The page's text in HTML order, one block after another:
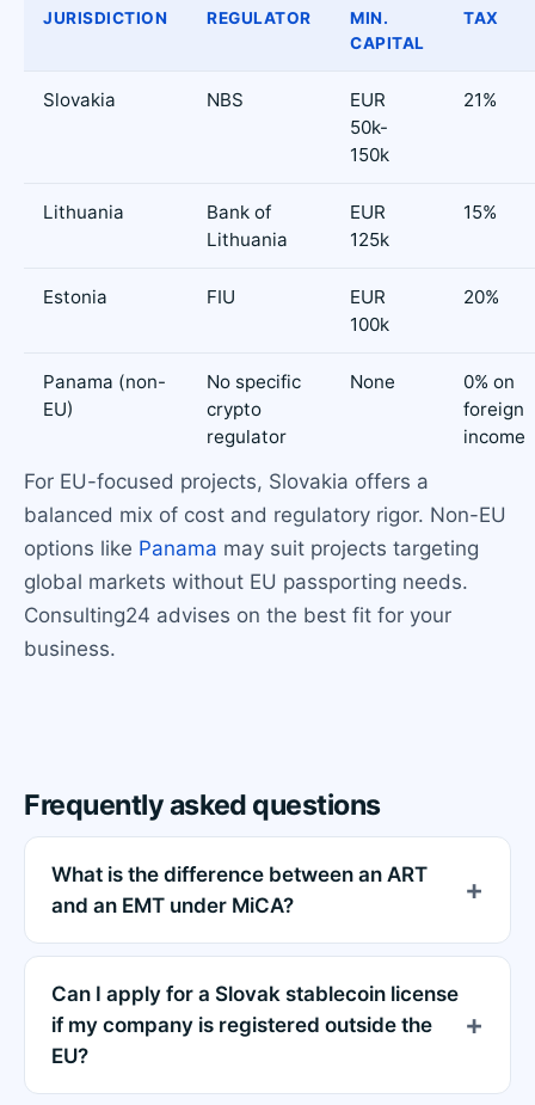
JURISDICTION REGULATOR
MIN.
CAPITAL
TAX
Slovakia NBS
EUR
50k-
150k
21%
Lithuania
Bank of
Lithuania
EUR
125k
15%
Estonia FIU
EUR
100k
20%
Panama (non-
EU)
No specific
crypto
regulator
None
0% on
foreign
income
For EU-focused projects, Slovakia offers a
balanced mix of cost and regulatory rigor. Non-EU
options like Panama may suit projects targeting
global markets without EU passporting needs.
Consulting24 advises on the best fit for your
business.
Frequently asked questions
What is the difference between an ART
and an EMT under MiCA?
Can I apply for a Slovak stablecoin license
if my company is registered outside the
EU?